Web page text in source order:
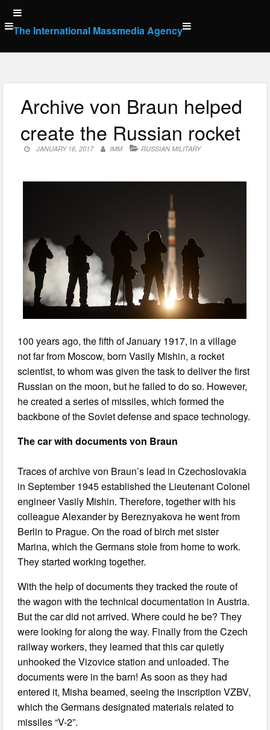
Skip
to
content
The International Massmedia Agency
Archive von Braun helped
create the Russian rocket
JANUARY 16, 2017 IMM RUSSIAN MILITARY
100 years ago, the fifth of January 1917, in a village
not far from Moscow, born Vasily Mishin, a rocket
scientist, to whom was given the task to deliver the first
Russian on the moon, but he failed to do so. However,
he created a series of missiles, which formed the
backbone of the Soviet defense and space technology.
The car with documents von Braun
Traces of archive von Braun’s lead in Czechoslovakia
in September 1945 established the Lieutenant Colonel
engineer Vasily Mishin. Therefore, together with his
colleague Alexander by Bereznyakova he went from
Berlin to Prague. On the road of birch met sister
Marina, which the Germans stole from home to work.
They started working together.
With the help of documents they tracked the route of
the wagon with the technical documentation in Austria.
But the car did not arrived. Where could he be? They
were looking for along the way. Finally from the Czech
railway workers, they learned that this car quietly
unhooked the Vizovice station and unloaded. The
documents were in the barn! As soon as they had
entered it, Misha beamed, seeing the inscription VZBV,
which the Germans designated materials related to
missiles “V-2”.